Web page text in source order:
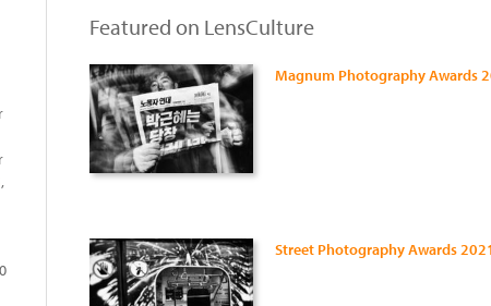
,
Featured on LensCulture
Magnum Photography Awards
Street Photography Awards 2021